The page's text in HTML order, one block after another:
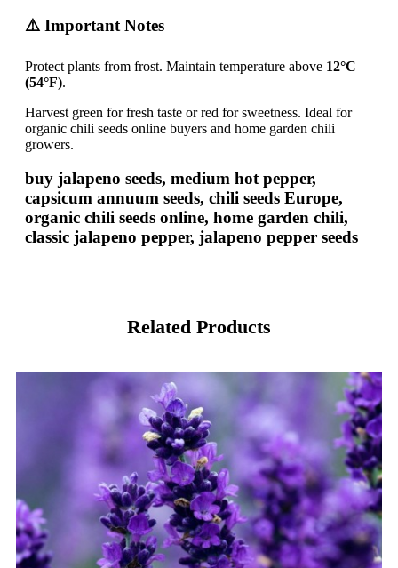
⚠️ Important Notes
Protect plants from frost. Maintain temperature above 12°C
(54°F).
Harvest green for fresh taste or red for sweetness. Ideal for
organic chili seeds online buyers and home garden chili
growers.
buy jalapeno seeds, medium hot pepper,
capsicum annuum seeds, chili seeds Europe,
organic chili seeds online, home garden chili,
classic jalapeno pepper, jalapeno pepper seeds
Related Products